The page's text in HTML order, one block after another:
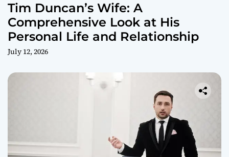
Tim Duncan’s Wife: A
Comprehensive Look at His
Personal Life and Relationship
July 12, 2026